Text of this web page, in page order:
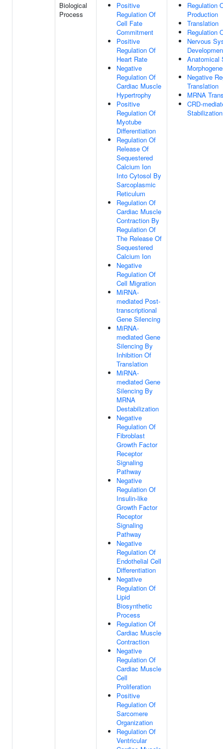
Biological
Process
Positive
Regulation Of
Cell Fate
Commitment
Positive
Regulation Of
Heart Rate
Negative
Regulation Of
Cardiac Muscle
Hypertrophy
Positive
Regulation Of
Myotube
Differentiation
Regulation Of
Release Of
Sequestered
Calcium Ion
Into Cytosol By
Sarcoplasmic
Reticulum
Regulation Of
Cardiac Muscle
Contraction By
Regulation Of
The Release Of
Sequestered
Calcium Ion
Negative
Regulation Of
Cell Migration
MiRNA-
mediated Post-
transcriptional
Gene Silencing
MiRNA-
mediated Gene
Silencing By
Inhibition Of
Translation
MiRNA-
mediated Gene
Silencing By
MRNA
Destabilization
Negative
Regulation Of
Fibroblast
Growth Factor
Receptor
Signaling
Pathway
Negative
Regulation Of
Insulin-like
Growth Factor
Receptor
Signaling
Pathway
Negative
Regulation Of
Endothelial Cell
Differentiation
Negative
Regulation Of
Lipid
Biosynthetic
Process
Regulation Of
Cardiac Muscle
Contraction
Negative
Regulation Of
Cardiac Muscle
Cell
Proliferation
Positive
Regulation Of
Sarcomere
Organization
Regulation Of
Ventricular
Regulation
Production
Translation
Regulation
Nervous
Anatomical
Negative
Translation
MRNA
CRD-
Stabilization